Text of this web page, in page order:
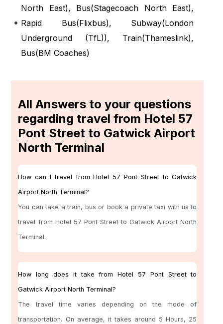
North East), Bus(Stagecoach North East),
Rapid Bus(Flixbus), Subway(London
Underground (TfL)), Train(Thameslink),
Bus(BM Coaches)
All Answers to your questions
regarding travel from Hotel 57
Pont Street to Gatwick Airport
North Terminal
How can I travel from Hotel 57 Pont Street to Gatwick
Airport North Terminal?
You can take a train, bus or book a private taxi with us to
travel from Hotel 57 Pont Street to Gatwick Airport North
Terminal.
How long does it take from Hotel 57 Pont Street to
Gatwick Airport North Terminal?
The travel time varies depending on the mode of
transportation. On average, it takes around 5 Hours, 25